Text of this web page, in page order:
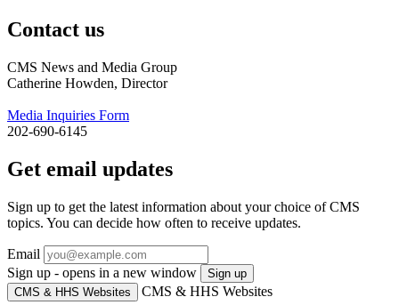
Contact us
CMS News and Media Group
Catherine Howden, Director
Media Inquiries Form
202-690-6145
Get email updates
Sign up to get the latest information about your choice of CMS
topics. You can decide how often to receive updates.
Email
Sign up - opens in a new window
Sign up
CMS & HHS Websites
CMS & HHS Websites